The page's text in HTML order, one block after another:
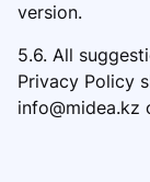
version.
5.6. All
Privacy Policy